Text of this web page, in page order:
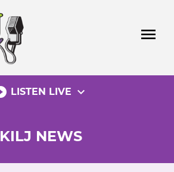
menu
LISTEN LIVE expand_more
KILJ NEWS